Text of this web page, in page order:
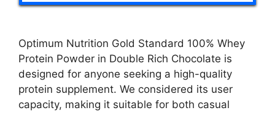
Optimum Nutrition Gold Standard 100% Whey
Protein Powder in Double Rich Chocolate is
designed for anyone seeking a high-quality
protein supplement. We considered its user
capacity, making it suitable for both casual